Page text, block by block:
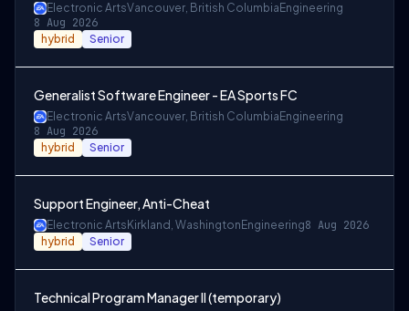
Electronic ArtsVancouver, British Columbia Engineering
8 Aug 2026
hybrid Senior
Generalist Software Engineer - EA Sports FC
Electronic ArtsVancouver, British Columbia Engineering
8 Aug 2026
hybrid Senior
Support Engineer, Anti-Cheat
Electronic Arts Kirkland, Washington Engineering8 Aug 2026
hybrid Senior
Technical Program Manager II (temporary)